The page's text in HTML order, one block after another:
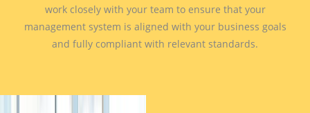
work closely with your team to ensure that your
management system is aligned with your business goals
and fully compliant with relevant standards.